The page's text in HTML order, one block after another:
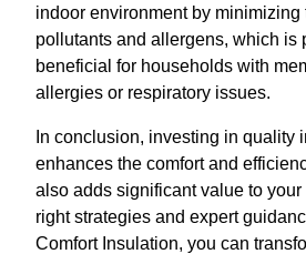
indoor environment by minimizing
pollutants and allergens, which is
beneficial for households with
allergies or respiratory issues.
In conclusion, investing in quality
enhances the comfort and
also adds significant value to your
right strategies and expert
Comfort Insulation, you can